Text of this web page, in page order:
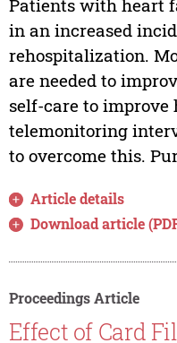
Patients with heart
in an increased
rehospitalization.
are needed to
self-care to
telemonitoring
to overcome this.
Article details
Download article
Proceedings Article
Effect of Card